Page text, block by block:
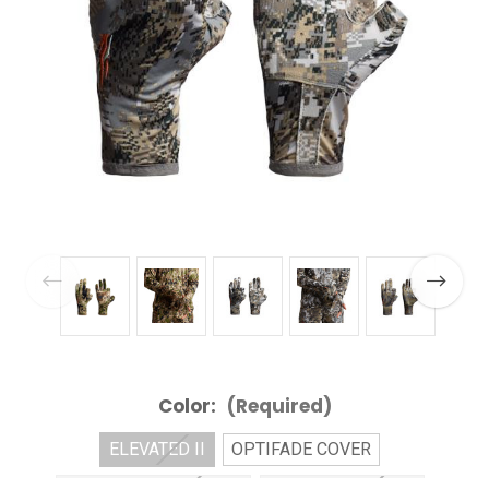
Color: (Required)
ELEVATED II
OPTIFADE COVER